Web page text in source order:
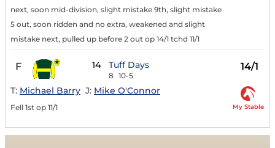
next, soon mid-division, slight mistake 9th, slight mistake
5 out, soon ridden and no extra, weakened and slight
mistake next, pulled up before 2 out op 14/1 tchd 11/1
F 14 Tuff Days
8 10-5
14/1
T: Michael Barry J: Mike O'Connor
Fell 1st op 11/1 My Stable